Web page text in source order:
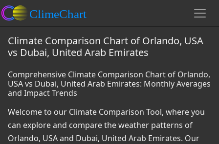
Climate Comparison Chart of Orlando, USA
vs Dubai, United Arab Emirates
Comprehensive Climate Comparison Chart of Orlando,
USA vs Dubai, United Arab Emirates: Monthly Averages
and Impact Trends
Welcome to our Climate Comparison Tool, where you
can explore and compare the weather patterns of
Orlando, USA and Dubai, United Arab Emirates. Our